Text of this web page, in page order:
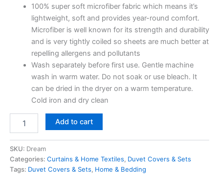
100% super soft microfiber fabric which means it’s
lightweight, soft and provides year-round comfort.
Microfiber is well known for its strength and durability
and is very tightly coiled so sheets are much better at
repelling allergens and pollutants
Wash separately before first use. Gentle machine
wash in warm water. Do not soak or use bleach. It
can be dried in the dryer on a warm temperature.
Cold iron and dry clean
Add to cart
SKU: Dream
Categories: Curtains & Home Textiles, Duvet Covers & Sets
Tags: Duvet Covers & Sets, Home & Bedding